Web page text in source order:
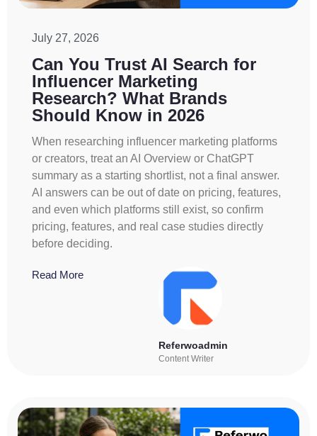
July 27, 2026
Can You Trust AI Search for
Influencer Marketing
Research? What Brands
Should Know in 2026
When researching influencer marketing platforms
or creators, treat an AI Overview or ChatGPT
summary as a starting shortlist, not a final answer.
AI answers can be out of date on pricing, features,
and even which platforms still exist, so confirm
pricing, features, and real case studies directly
before deciding.
Read More
Referwoadmin
Content Writer